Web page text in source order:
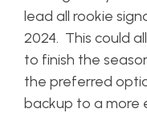
lead all rookie
2024. This could
to finish the
the preferred
backup to a more